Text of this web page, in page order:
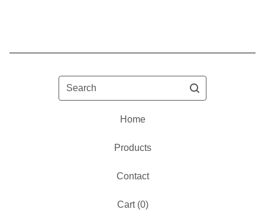
Search
Home
Products
Contact
Cart (0)